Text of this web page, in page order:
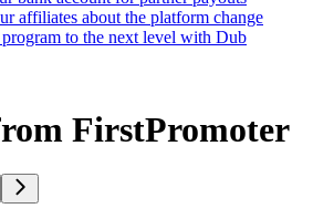
affiliates about the platform change
to the next level with Dub
FirstPromoter